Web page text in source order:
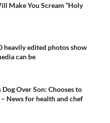
Make You Scream “Holy
heavily edited photos show
can be
Over Son: Chooses to
News for health and chef